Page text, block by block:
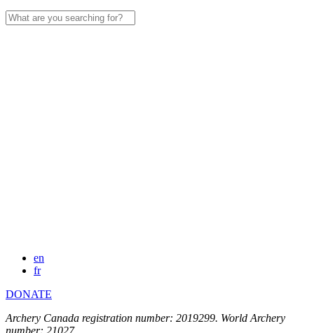
Search
for:
en
fr
DONATE
Archery Canada registration number: 2019299. World Archery